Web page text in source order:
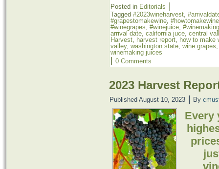
Posted in Editorials |
Tagged #2023wineharvest
#grapestomakewine #howtomakewine
#winegrapes #winejuice
arrival date california juce central
Harvest
harvest report
how to make
valley, washington state wine grapes
winemaking juices
| 0 Comments
2023 Harvest
Published August 10, 2023 | By
Every